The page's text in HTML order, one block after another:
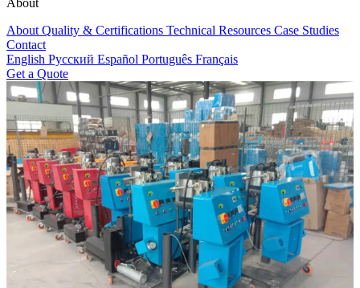
About
About Quality & Certifications Technical Resources Case Studies
Contact
English Русский Español Português Français
Get a Quote